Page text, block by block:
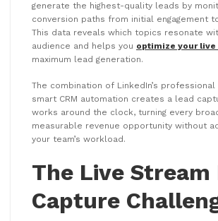
generate the highest-quality leads by
conversion paths from initial engagement
This data reveals which topics resonate
audience and helps you optimize your live
maximum lead generation.
The combination of LinkedIn’s
smart CRM automation creates a lead
works around the clock, turning every
measurable revenue opportunity without
your team’s workload.
The Live Stream
Capture